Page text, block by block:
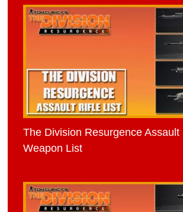
The Division Resurgence Assault
Weapon List